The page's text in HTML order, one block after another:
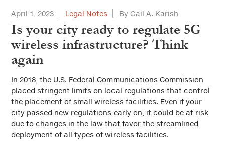
April 1, 2023 Legal Notes By Gail A. Karish
Is your city ready to regulate 5G
wireless infrastructure? Think
again
In 2018, the U.S. Federal Communications Commission
placed stringent limits on local regulations that control
the placement of small wireless facilities. Even if your
city passed new regulations early on, it could be at risk
due to changes in the law that favor the streamlined
deployment of all types of wireless facilities.